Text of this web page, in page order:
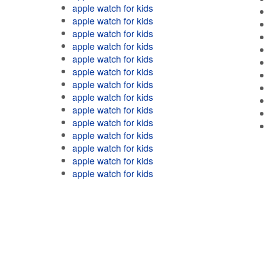
apple watch for kids
apple watch for kids
apple watch for kids
apple watch for kids
apple watch for kids
apple watch for kids
apple watch for kids
apple watch for kids
apple watch for kids
apple watch for kids
apple watch for kids
apple watch for kids
apple watch for kids
apple watch for kids